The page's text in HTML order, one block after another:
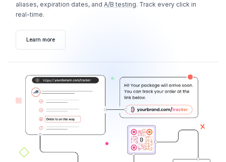
aliases, expiration dates, and A/B testing. Track every click in
real-time.
Learn more